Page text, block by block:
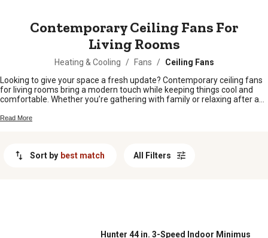
Contemporary Ceiling Fans For
Living Rooms
Heating & Cooling / Fans / Ceiling Fans
Looking to give your space a fresh update? Contemporary ceiling fans
for living rooms bring a modern touch while keeping things cool and
comfortable. Whether you’re gathering with family or relaxing after a
options that fit right in with today’s décor and make your living room the
Read More
Sort by best match All Filters
Hunter 44 in. 3-Speed Indoor Minimus